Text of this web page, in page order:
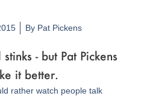
ByPat Pickens
- but Pat Pickens
it better.
rather watch people talk